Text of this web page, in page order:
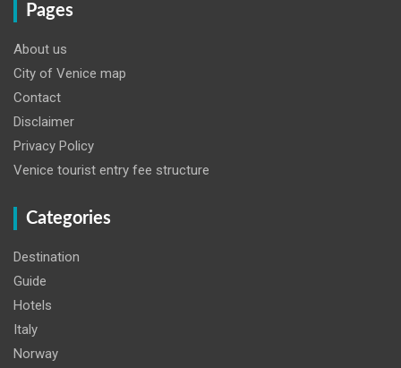
Pages
About us
City of Venice map
Contact
Disclaimer
Privacy Policy
Venice tourist entry fee structure
Categories
Destination
Guide
Hotels
Italy
Norway